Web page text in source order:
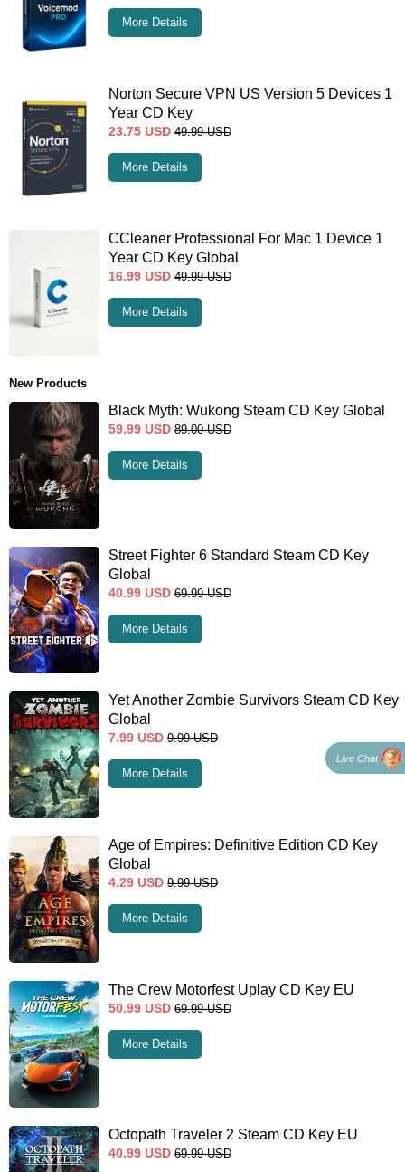
More Details
Norton Secure VPN US Version 5 Devices 1
Year CD Key
23.75 USD 49.99 USD
More Details
CCleaner Professional For Mac 1 Device 1
Year CD Key Global
16.99 USD 49.99 USD
More Details
New Products
Black Myth: Wukong Steam CD Key Global
59.99 USD 89.00 USD
More Details
Street Fighter 6 Standard Steam CD Key
Global
40.99 USD 69.99 USD
More Details
Yet Another Zombie Survivors Steam CD Key
Global
7.99 USD 9.99 USD
More Details
Age of Empires: Definitive Edition CD Key
Global
4.29 USD 9.99 USD
More Details
The Crew Motorfest Uplay CD Key EU
50.99 USD 69.99 USD
More Details
Octopath Traveler 2 Steam CD Key EU
40.99 USD 69.99 USD
Live Chat